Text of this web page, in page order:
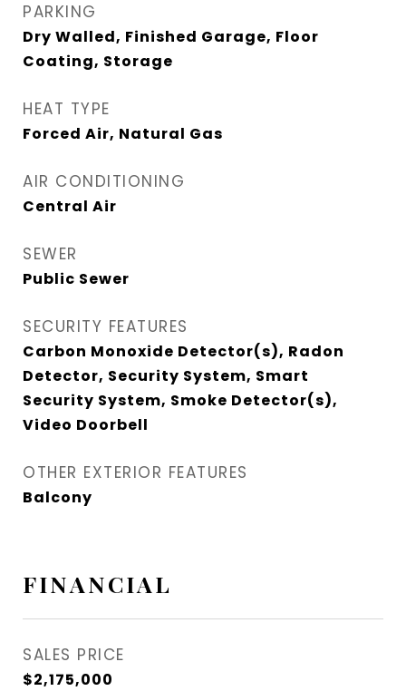
PARKING
Dry Walled, Finished Garage, Floor
Coating, Storage
HEAT TYPE
Forced Air, Natural Gas
AIR CONDITIONING
Central Air
SEWER
Public Sewer
SECURITY FEATURES
Carbon Monoxide Detector(s), Radon
Detector, Security System, Smart
Security System, Smoke Detector(s),
Video Doorbell
OTHER EXTERIOR FEATURES
Balcony
FINANCIAL
SALES PRICE
$2,175,000